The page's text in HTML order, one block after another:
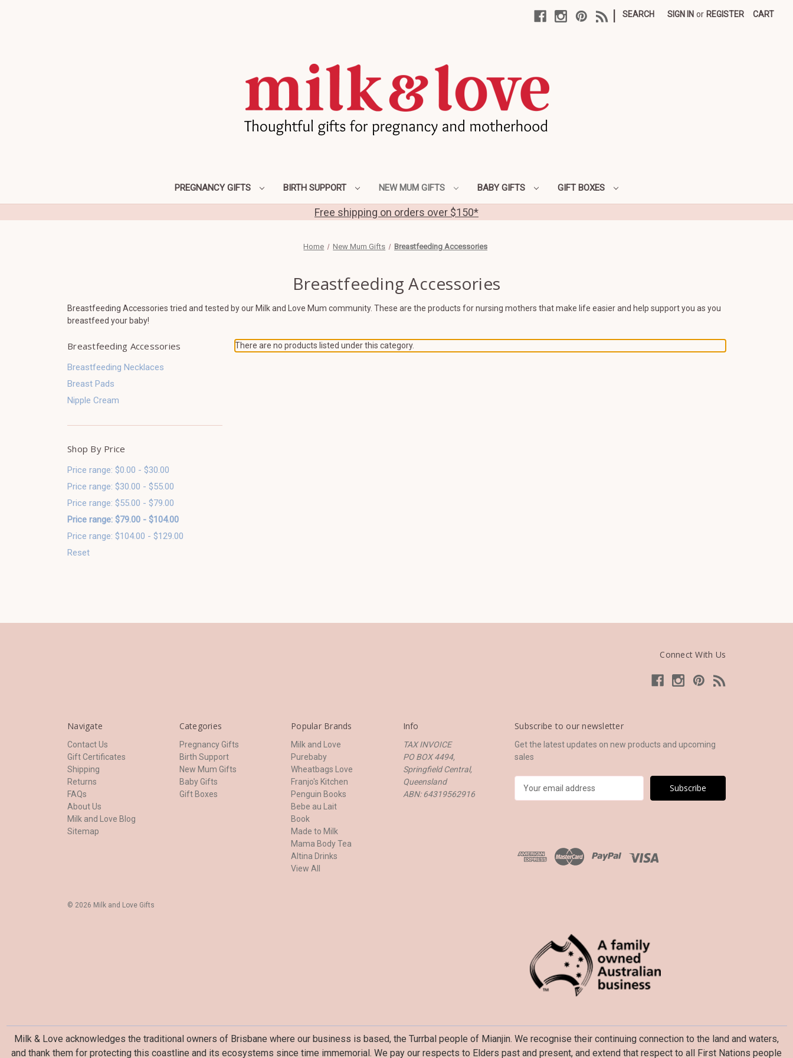
SEARCH SIGN IN or REGISTER CART
PREGNANCY GIFTS BIRTH SUPPORT NEW MUM GIFTS BABY GIFTS GIFT BOXES
Free shipping on orders over $150*
Home New Mum Gifts Breastfeeding Accessories
Breastfeeding Accessories
Breastfeeding Accessories tried and tested by our Milk and Love Mum community. These are the products for nursing mothers that make life easier and help support you as you
breastfeed your baby!
Breastfeeding Accessories
Breastfeeding Necklaces
Breast Pads
Nipple Cream
Shop By Price
Price range: $0.00 - $30.00
Price range: $30.00 - $55.00
Price range: $55.00 - $79.00
Price range: $79.00 - $104.00
Price range: $104.00 - $129.00
Reset
There are no products listed under this category.
Connect With Us
Navigate
Contact Us
Gift Certificates
Shipping
Returns
FAQs
About Us
Milk and Love Blog
Sitemap
Categories
Pregnancy Gifts
Birth Support
New Mum Gifts
Baby Gifts
Gift Boxes
Popular Brands
Milk and Love
Purebaby
Wheatbags Love
Franjo's Kitchen
Penguin Books
Bebe au Lait
Book
Made to Milk
Mama Body Tea
Altina Drinks
View All
Info
TAX INVOICE
PO BOX 4494,
Springfield Central,
Queensland
ABN: 64319562916
Subscribe to our newsletter
Get the latest updates on new products and upcoming
sales
d
© 2026 Milk and Love Gifts
Milk & Love acknowledges the traditional owners of Brisbane where our business is based, the Turrbal people of Mianjin. We recognise their continuing connection to the land and waters,
and thank them for protecting this coastline and its ecosystems since time immemorial. We pay our respects to Elders past and present, and extend that respect to all First Nations people